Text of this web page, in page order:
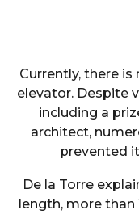
Currently, there
elevator. Despite
including a
architect,
prevented
De la Torre
length, more than